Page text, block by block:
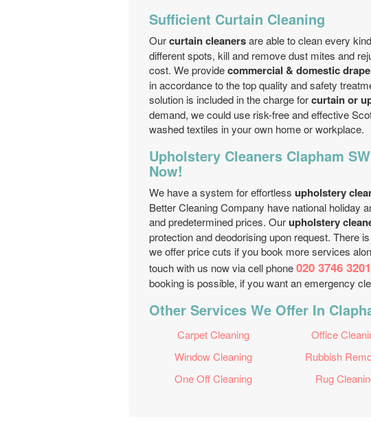
Sufficient Curtain Cleaning
Ourcurtain cleanersare able to clean every
different spots, kill and remove dust mites and
cost. We providecommercial & domestic
in accordance to the top quality and safety
solution is included in the charge forcurtain or
demand, we could use risk-free and effective
washed textiles in your own home or workplace.
Upholstery Cleaners Clapham
Now!
We have a system for effortless upholstery
Better Cleaning Company have national holiday
and predetermined prices. Ourupholstery
protection and deodorising upon request. There
we offer price cuts if you book more services
touch with us now via cell phone020 3746 3201
booking is possible, if you want an emergency
Other Services We Offer In
Carpet Cleaning Office
Window Cleaning
Rubbish
One Off Cleaning
Rug